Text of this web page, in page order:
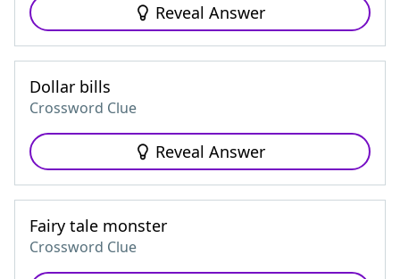
Reveal Answer
Dollar bills
Crossword Clue
Reveal Answer
Fairy tale monster
Crossword Clue